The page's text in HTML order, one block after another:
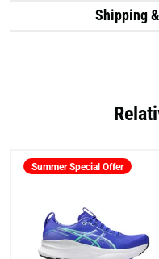
Shipping
Summer Special Offer